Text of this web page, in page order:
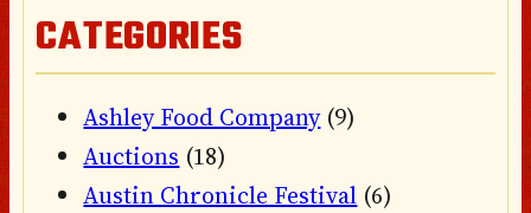
CATEGORIES
Ashley Food Company(9)
Auctions (18)
Austin Chronicle Festival (6)